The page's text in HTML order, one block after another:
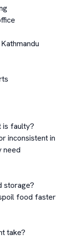
is faulty?
inconsistent in
need
storage?
food faster
take?